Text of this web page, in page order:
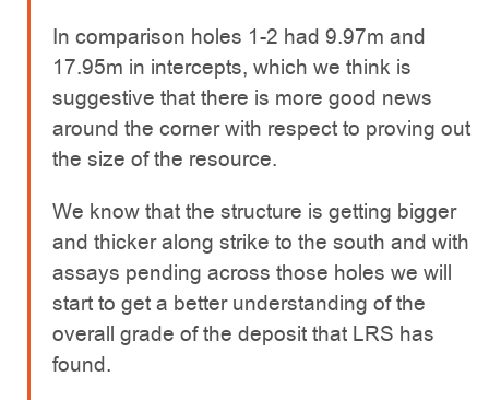
In comparison holes 1-2 had 9.97m and
17.95m in intercepts, which we think is
suggestive that there is more good news
around the corner with respect to proving out
the size of the resource.
We know that the structure is getting bigger
and thicker along strike to the south and with
assays pending across those holes we will
start to get a better understanding of the
overall grade of the deposit that LRS has
found.